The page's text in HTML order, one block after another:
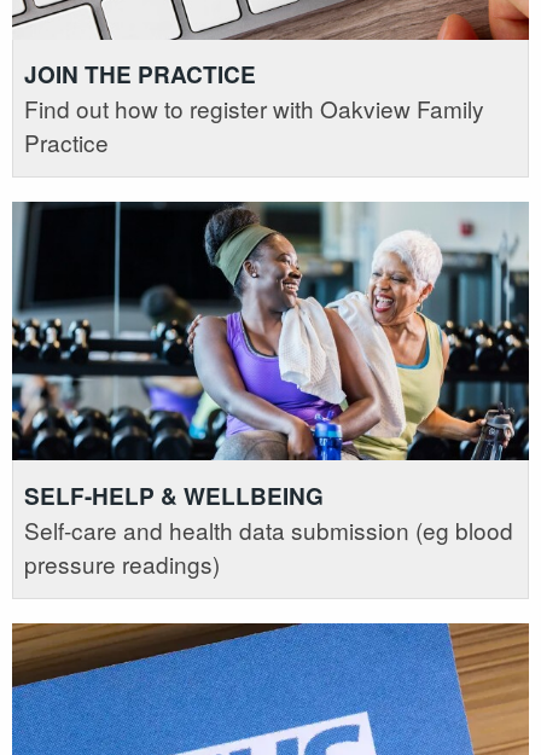
JOIN THE PRACTICE
Find out how to register with Oakview Family
Practice
SELF-HELP & WELLBEING
Self-care and health data submission (eg blood
pressure readings)